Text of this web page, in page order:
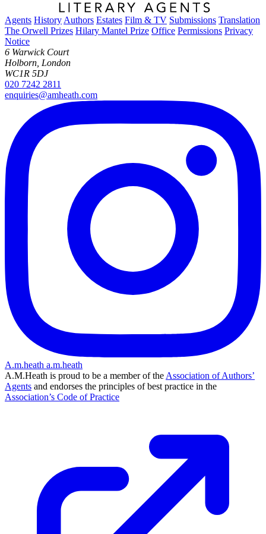
Agents History Authors Estates Film & TV Submissions Translation
The Orwell Prizes Hilary Mantel Prize Office Permissions Privacy
Notice
6 Warwick Court
Holborn, London
WC1R 5DJ
020 7242 2811
enquiries@amheath.com
A.m.heath a.m.heath
A.M.Heath is proud to be a member of the Association of Authors’
Agents and endorses the principles of best practice in the
Association’s Code of Practice